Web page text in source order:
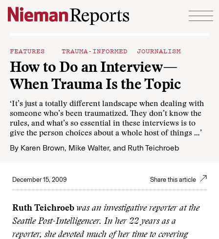
Skip to content
FEATURES TRAUMA-INFORMED JOURNALISM
How to Do an Interview—
When Trauma Is the Topic
‘It’s just a totally different landscape when dealing with
someone who’s been traumatized. They don’t know the
rules, and what’s so essential in these interviews is to
give the person choices about a whole host of things …’
By Karen Brown, Mike Walter, and Ruth Teichroeb
December 15, 2009 Share this article
Ruth Teichroeb was an investigative reporter at the
Seattle Post-Intelligencer. In her 22 years as a
reporter, she devoted much of her time to covering